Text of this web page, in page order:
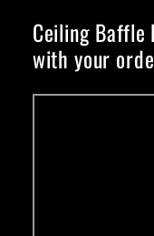
Ceiling Baffle
with your